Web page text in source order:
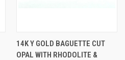
14K Y GOLD BAGUETTE CUT
OPAL WITH RHODOLITE &